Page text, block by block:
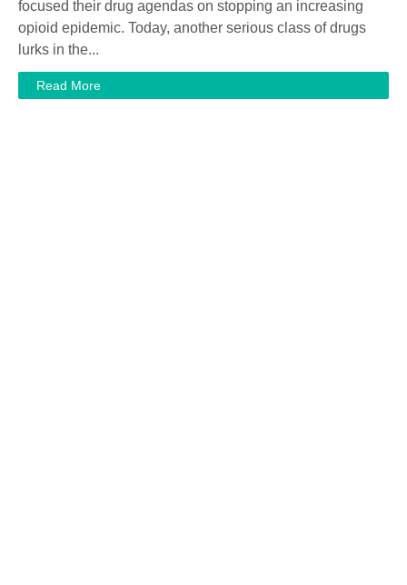
focused their drug agendas on stopping an increasing
opioid epidemic. Today, another serious class of drugs
lurks in the...
Read More